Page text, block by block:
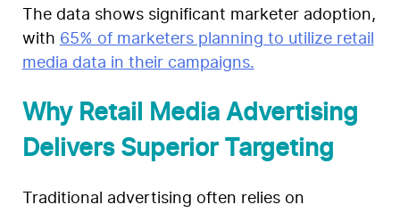
The data shows significant marketer adoption,
with 65% of marketers planning to utilize retail
media data in their campaigns.
Why Retail Media Advertising
Delivers Superior Targeting
Traditional advertising often relies on